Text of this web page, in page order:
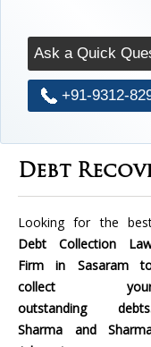
Ask a Quick
+91-9312-
Debt
Looking for the
Debt Collection
Firm in Sasaram
collect
outstanding
Sharma and